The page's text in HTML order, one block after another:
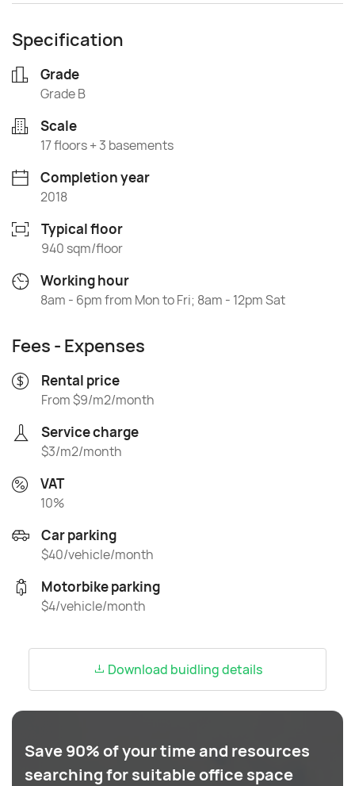
Specification
Grade
Grade B
Scale
17 floors + 3 basements
Completion year
2018
Typical floor
940 sqm/floor
Working hour
8am - 6pm from Mon to Fri; 8am - 12pm Sat
Fees - Expenses
Rental price
From $9/m2/month
Service charge
$3/m2/month
VAT
10%
Car parking
$40/vehicle/month
Motorbike parking
$4/vehicle/month
Download buidling details
Save 90% of your time and resources
searching for suitable office space